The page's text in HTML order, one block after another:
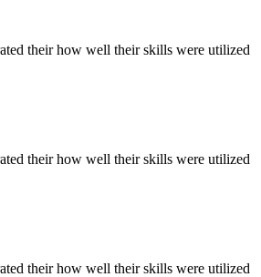
their how well their skills were utilized
their how well their skills were utilized
their how well their skills were utilized